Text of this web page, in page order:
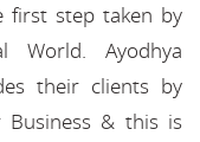
first step taken by
World. Ayodhya
their clients by
& this is